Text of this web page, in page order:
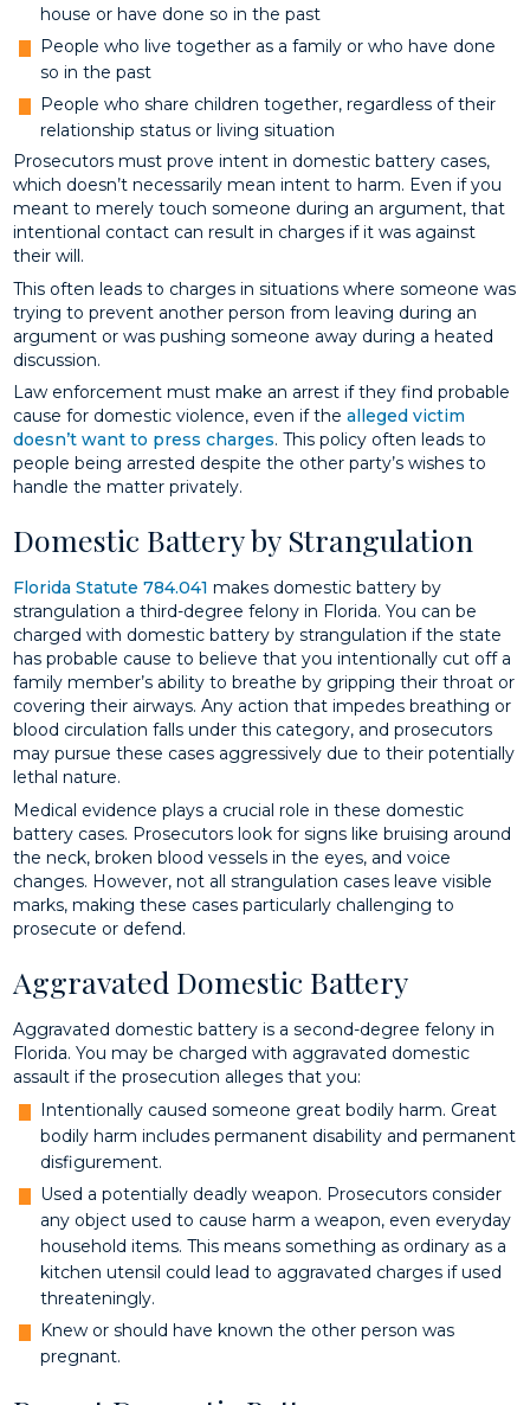
house or have done so in the past
People who live together as a family or who have done
so in the past
People who share children together, regardless of their
relationship status or living situation
Prosecutors must prove intent in domestic battery cases,
which doesn’t necessarily mean intent to harm. Even if you
meant to merely touch someone during an argument, that
intentional contact can result in charges if it was against
their will.
This often leads to charges in situations where someone was
trying to prevent another person from leaving during an
argument or was pushing someone away during a heated
discussion.
Law enforcement must make an arrest if they find probable
cause for domestic violence, even if thealleged victim
doesn’t want to press charges. This policy often leads to
people being arrested despite the other party’s wishes to
handle the matter privately.
Domestic Battery by Strangulation
Florida Statute 784.041 makes domestic battery by
strangulation a third-degree felony in Florida. You can be
charged with domestic battery by strangulation if the state
has probable cause to believe that you intentionally cut off a
family member’s ability to breathe by gripping their throat or
covering their airways. Any action that impedes breathing or
blood circulation falls under this category, and prosecutors
may pursue these cases aggressively due to their potentially
lethal nature.
Medical evidence plays a crucial role in these domestic
battery cases. Prosecutors look for signs like bruising around
the neck, broken blood vessels in the eyes, and voice
changes. However, not all strangulation cases leave visible
marks, making these cases particularly challenging to
prosecute or defend.
Aggravated Domestic Battery
Aggravated domestic battery is a second-degree felony in
Florida. You may be charged with aggravated domestic
assault if the prosecution alleges that you:
Intentionally caused someone great bodily harm. Great
bodily harm includes permanent disability and permanent
disfigurement.
Used a potentially deadly weapon. Prosecutors consider
any object used to cause harm a weapon, even everyday
household items. This means something as ordinary as a
kitchen utensil could lead to aggravated charges if used
threateningly.
Knew or should have known the other person was
pregnant.